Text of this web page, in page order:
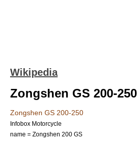
Wikipedia
Zongshen GS 200-250
Zongshen GS 200-250
Infobox Motorcycle
name = Zongshen 200 GS